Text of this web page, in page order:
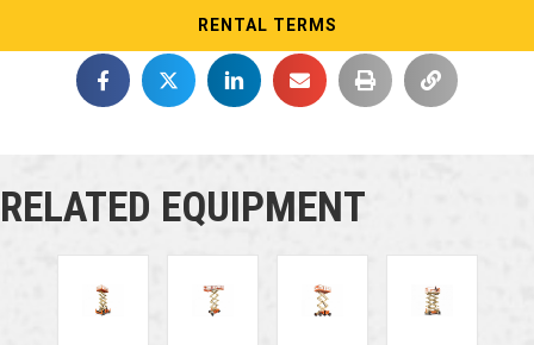
RENTAL TERMS
RELATED EQUIPMENT